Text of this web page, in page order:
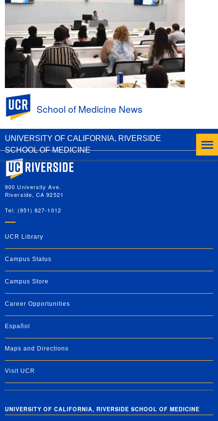
UNIVERSITY OF CALIFORNIA, RIVERSIDE
SCHOOL OF MEDICINE
School of Medicine News
DEI Office Hosts Pride Month Lunch and
Learn
University of California, Riverside
900 University Ave.
Riverside, CA 92521
Tel: (951) 827-1012
UCR Library
Campus Status
Campus Store
Career Opportunities
Español
Maps and Directions
Visit UCR
UNIVERSITY OF CALIFORNIA, RIVERSIDE SCHOOL OF MEDICINE